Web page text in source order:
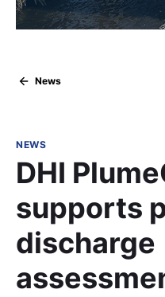
News
NEWS
DHI
supports
discharge